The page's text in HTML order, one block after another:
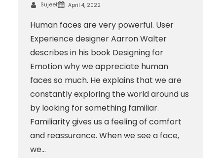
Sujeet April 4, 2022
Human faces are very powerful. User
Experience designer Aarron Walter
describes in his book Designing for
Emotion why we appreciate human
faces so much. He explains that we are
constantly exploring the world around us
by looking for something familiar.
Familiarity gives us a feeling of comfort
and reassurance. When we see a face,
we…